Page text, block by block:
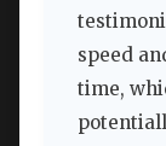
speed
time,